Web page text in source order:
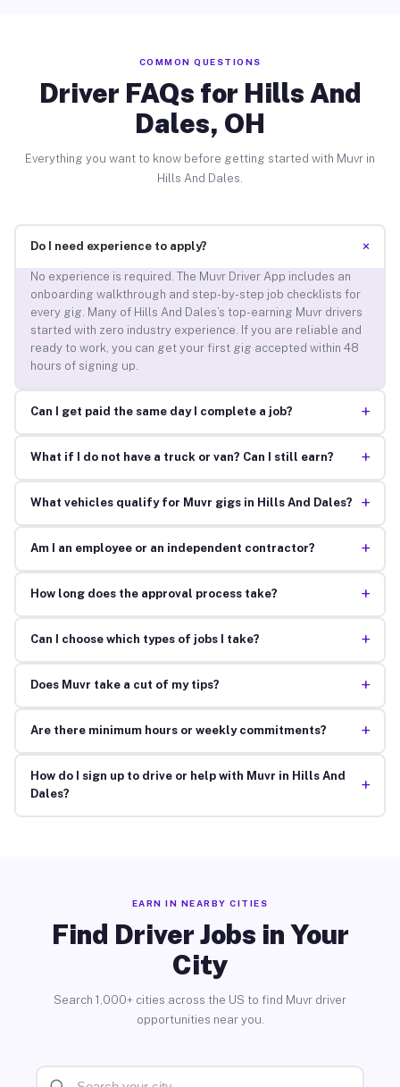
COMMON QUESTIONS
Driver FAQs for Hills And
Dales, OH
Everything you want to know before getting started with Muvr in
Hills And Dales.
Do I need experience to apply? +
No experience is required. The Muvr Driver App includes an
onboarding walkthrough and step-by-step job checklists for
every gig. Many of Hills And Dales’s top-earning Muvr drivers
started with zero industry experience. If you are reliable and
ready to work, you can get your first gig accepted within 48
hours of signing up.
Can I get paid the same day I complete a job? +
What if I do not have a truck or van? Can I still earn? +
What vehicles qualify for Muvr gigs in Hills And Dales? +
Am I an employee or an independent contractor? +
How long does the approval process take? +
Can I choose which types of jobs I take? +
Does Muvr take a cut of my tips? +
Are there minimum hours or weekly commitments? +
How do I sign up to drive or help with Muvr in Hills And
Dales?
+
EARN IN NEARBY CITIES
Find Driver Jobs in Your
City
Search 1,000+ cities across the US to find Muvr driver
opportunities near you.